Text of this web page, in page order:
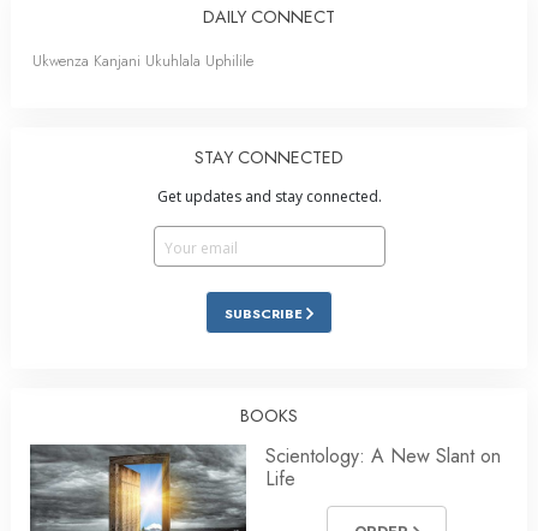
DAILY CONNECT
Ukwenza Kanjani Ukuhlala Uphilile
STAY CONNECTED
Get updates and stay connected.
SUBSCRIBE
BOOKS
Scientology: A New Slant on
Life